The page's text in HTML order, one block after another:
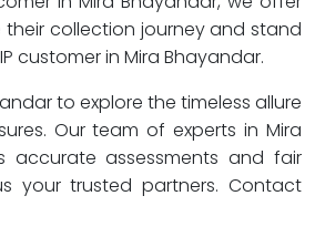
collection journey and stand
customer in Mira Bhayandar.
to explore the timeless allure
Our team of experts in Mira
accurate assessments and fair
your trusted partners. Contact